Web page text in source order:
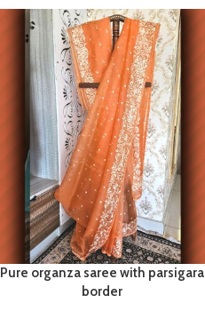
Pure organza saree with parsigara
border